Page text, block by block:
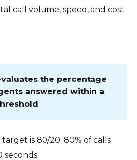
call volume, speed, and cost
the percentage
answered within a
.
is 80/20: 80% of calls
seconds.